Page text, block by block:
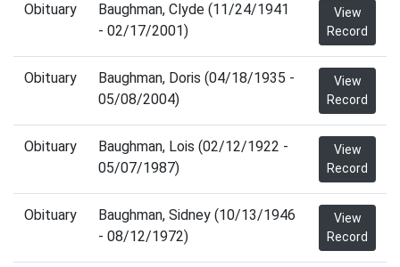
Obituary
Baughman, Clyde (11/24/1941
- 02/17/2001)
View
Record
Obituary
Baughman, Doris (04/18/1935 -
05/08/2004)
View
Record
Obituary
Baughman, Lois (02/12/1922 -
05/07/1987)
View
Record
Obituary
Baughman, Sidney (10/13/1946
- 08/12/1972)
View
Record